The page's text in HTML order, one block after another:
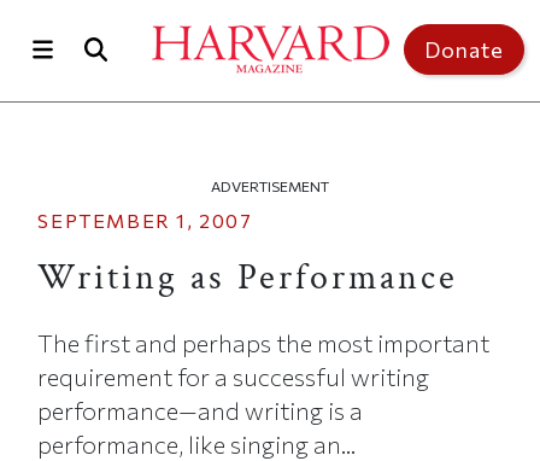
Donate
ADVERTISEMENT
SEPTEMBER 1, 2007
Writing as Performance
The first and perhaps the most important
requirement for a successful writing
performance—and writing is a
performance, like singing an...